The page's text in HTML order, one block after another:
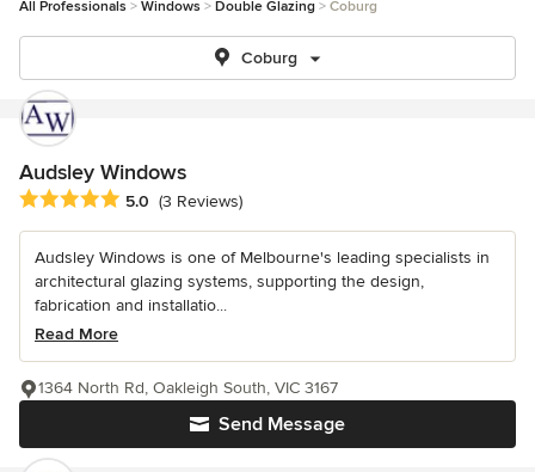
All Professionals Windows Double Glazing Coburg
Coburg
Audsley Windows
Average rating: 5 out of 5 stars
5.0 (3 Reviews)
Audsley Windows is one of Melbourne's leading specialists in
architectural glazing systems, supporting the design,
fabrication and installatio...
Read More
Send Message
1364 North Rd, Oakleigh South, VIC 3167